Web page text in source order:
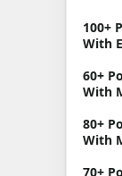
100+
With
60+
With
80+
With
70+